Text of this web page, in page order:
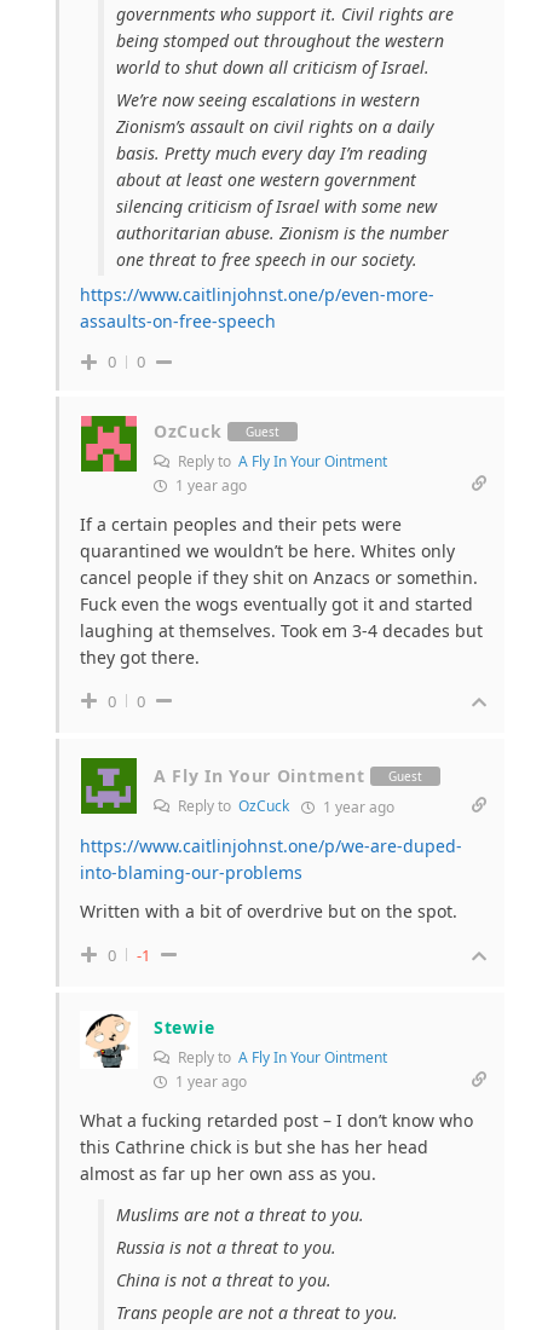
governments who support it. Civil rights are
being stomped out throughout the western
world to shut down all criticism of Israel.
We’re now seeing escalations in western
Zionism’s assault on civil rights on a daily
basis. Pretty much every day I’m reading
about at least one western government
silencing criticism of Israel with some new
authoritarian abuse. Zionism is the number
one threat to free speech in our society.
https://www.caitlinjohnst.one/p/even-more-
assaults-on-free-speech
0 0
OzCuck Guest
Reply to A Fly In Your Ointment
1 year ago
If a certain peoples and their pets were
quarantined we wouldn’t be here. Whites only
cancel people if they shit on Anzacs or somethin.
Fuck even the wogs eventually got it and started
laughing at themselves. Took em 3-4 decades but
they got there.
0 0
A Fly In Your Ointment Guest
Reply to OzCuck 1 year ago
https://www.caitlinjohnst.one/p/we-are-duped-
into-blaming-our-problems
Written with a bit of overdrive but on the spot.
0 -1
Stewie
Reply to A Fly In Your Ointment
1 year ago
What a fucking retarded post – I don’t know who
this Cathrine chick is but she has her head
almost as far up her own ass as you.
Muslims are not a threat to you.
Russia is not a threat to you.
China is not a threat to you.
Trans people are not a threat to you.